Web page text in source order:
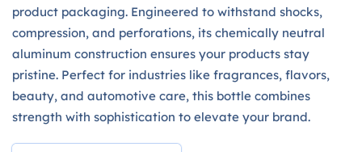
product packaging. Engineered to withstand shocks,
compression, and perforations, its chemically neutral
aluminum construction ensures your products stay
pristine. Perfect for industries like fragrances, flavors,
beauty, and automotive care, this bottle combines
strength with sophistication to elevate your brand.